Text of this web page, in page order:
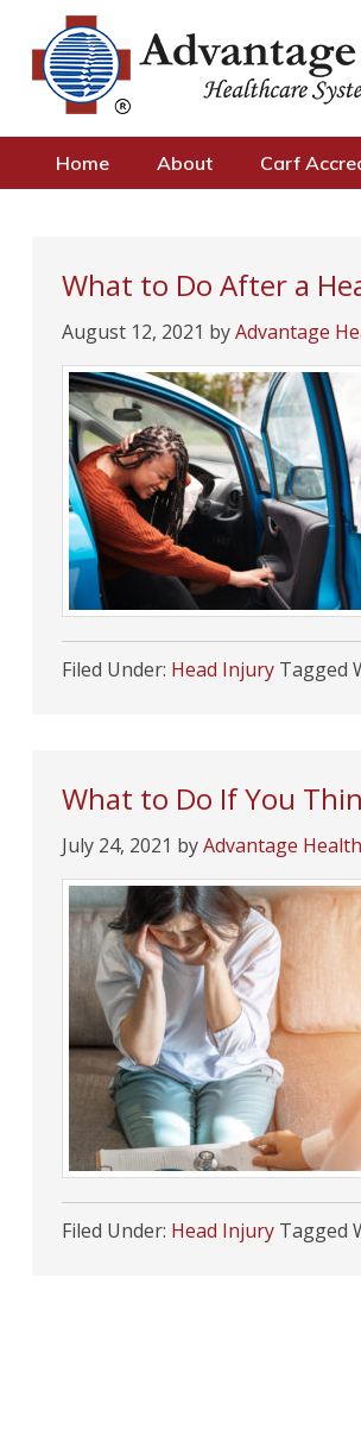
Home About Carf
What to Do After a
August 12, 2021 byAdvantage
Filed Under: Head Injury Tagged
What to Do If You
July 24, 2021 byAdvantage
Filed Under: Head Injury Tagged